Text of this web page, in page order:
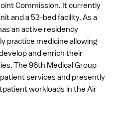
Commission. It currently
and a 53-bed facility. As a
an active residency
practice medicine allowing
and enrich their
The 96th Medical Group
services and presently
workloads in the Air